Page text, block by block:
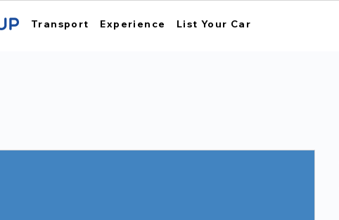
Transport Experience List Your Car